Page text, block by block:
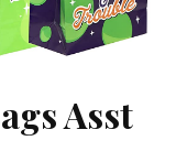
Asst